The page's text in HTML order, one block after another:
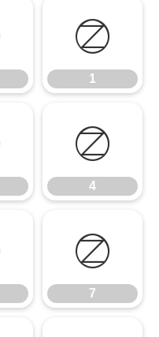
1
1
4
4
7
7